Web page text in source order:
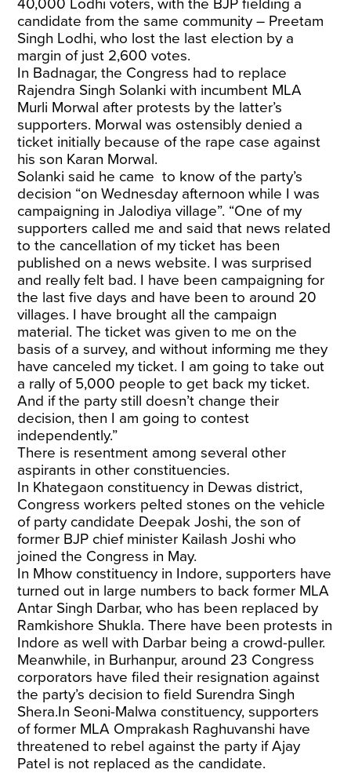
40,000 Lodhi voters, with the BJP fielding a
candidate from the same community – Preetam
Singh Lodhi, who lost the last election by a
margin of just 2,600 votes.
In Badnagar, the Congress had to replace
Rajendra Singh Solanki with incumbent MLA
Murli Morwal after protests by the latter’s
supporters. Morwal was ostensibly denied a
ticket initially because of the rape case against
his son Karan Morwal.
Solanki said he came to know of the party’s
decision “on Wednesday afternoon while I was
campaigning in Jalodiya village”. “One of my
supporters called me and said that news related
to the cancellation of my ticket has been
published on a news website. I was surprised
and really felt bad. I have been campaigning for
the last five days and have been to around 20
villages. I have brought all the campaign
material. The ticket was given to me on the
basis of a survey, and without informing me they
have canceled my ticket. I am going to take out
a rally of 5,000 people to get back my ticket.
And if the party still doesn’t change their
decision, then I am going to contest
independently.”
There is resentment among several other
aspirants in other constituencies.
In Khategaon constituency in Dewas district,
Congress workers pelted stones on the vehicle
of party candidate Deepak Joshi, the son of
former BJP chief minister Kailash Joshi who
joined the Congress in May.
In Mhow constituency in Indore, supporters have
turned out in large numbers to back former MLA
Antar Singh Darbar, who has been replaced by
Ramkishore Shukla. There have been protests in
Indore as well with Darbar being a crowd-puller.
Meanwhile, in Burhanpur, around 23 Congress
corporators have filed their resignation against
the party’s decision to field Surendra Singh
Shera.In Seoni-Malwa constituency, supporters
of former MLA Omprakash Raghuvanshi have
threatened to rebel against the party if Ajay
Patel is not replaced as the candidate.